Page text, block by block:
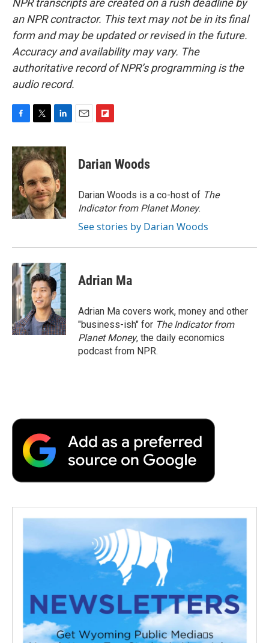
an NPR contractor. This text may not be in its final
form and may be updated or revised in the future.
Accuracy and availability may vary. The
authoritative record of NPR’s programming is the
audio record.
F
c
e
b
o
o
k
T
i
t
t
e
r
L
n
k
e
d
I
n
E
F
p
b
a
r
d
Darian Woods
Darian Woods is a co-host of The
Indicator from Planet Money.
See stories by Darian Woods
Adrian Ma
Adrian Ma covers work, money and other
"business-ish" for The Indicator from
Planet Money, the daily economics
podcast from NPR.